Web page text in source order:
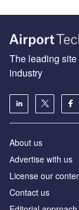
The leading
industry
About us
Аdvertise with us
License our
Contact us